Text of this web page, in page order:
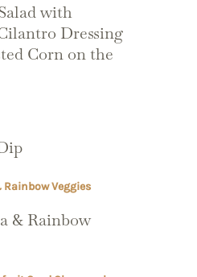
with
Dressing
Corn on the
& Rainbow